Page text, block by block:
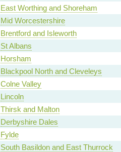
East Worthing and Shoreham
Mid Worcestershire
Brentford and Isleworth
St Albans
Horsham
Blackpool North and Cleveleys
Colne Valley
Lincoln
Thirsk and Malton
Derbyshire Dales
Fylde
South Basildon and East Thurrock